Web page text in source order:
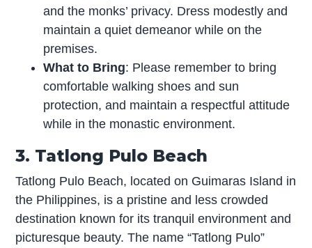
and the monks’ privacy. Dress modestly and
maintain a quiet demeanor while on the
premises.
What to Bring: Please remember to bring
comfortable walking shoes and sun
protection, and maintain a respectful attitude
while in the monastic environment.
3. Tatlong Pulo Beach
Tatlong Pulo Beach, located on Guimaras Island in
the Philippines, is a pristine and less crowded
destination known for its tranquil environment and
picturesque beauty. The name “Tatlong Pulo”